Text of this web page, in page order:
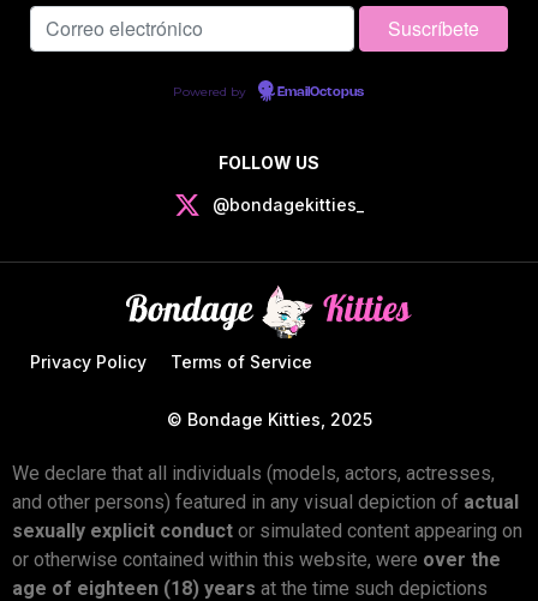
Powered by EmailOctopus
FOLLOW US
@bondagekitties_
Privacy Policy Terms of Service
© Bondage Kitties, 2025
We declare that all individuals (models, actors, actresses,
and other persons) featured in any visual depiction of actual
sexually explicit conduct or simulated content appearing on
or otherwise contained within this website, were over the
age of eighteen (18) years at the time such depictions